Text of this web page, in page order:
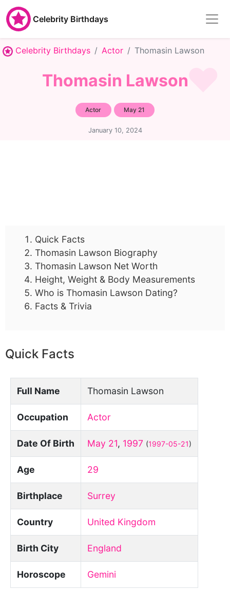
Celebrity Birthdays
Celebrity Birthdays Actor Thomasin Lawson
Thomasin Lawson
Actor May 21
January 10, 2024
Quick Facts
Thomasin Lawson Biography
Thomasin Lawson Net Worth
Height, Weight & Body Measurements
Who is Thomasin Lawson Dating?
Facts & Trivia
Quick Facts
Full Name Thomasin Lawson
Occupation Actor
Date Of Birth May 21, 1997 (1997-05-21)
Age 29
Birthplace Surrey
Country United Kingdom
Birth City England
Horoscope Gemini